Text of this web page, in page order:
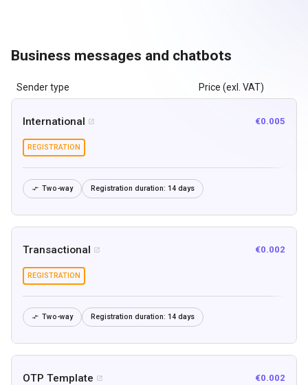
Business messages and chatbots
Sender type Price (exl. VAT)
International  €0.005
REGISTRATION
 Two-way Registration duration: 14 days
Transactional  €0.002
REGISTRATION
 Two-way Registration duration: 14 days
OTP Template  €0.002